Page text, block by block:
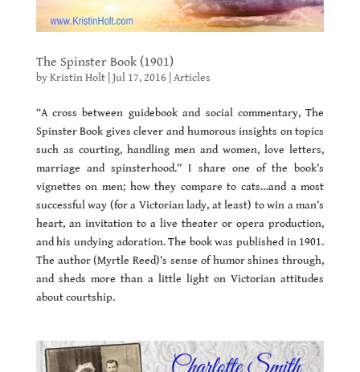
The Spinster Book (1901)
byKristin Holt| Jul 17, 2016| Articles
“A cross between guidebook and social commentary, The
Spinster Book gives clever and humorous insights on topics
such as courting, handling men and women, love letters,
marriage and spinsterhood.” I share one of the book’s
vignettes on men; how they compare to cats…and a most
successful way (for a Victorian lady, at least) to win a man’s
heart, an invitation to a live theater or opera production,
and his undying adoration. The book was published in 1901.
The author (Myrtle Reed)’s sense of humor shines through,
and sheds more than a little light on Victorian attitudes
about courtship.